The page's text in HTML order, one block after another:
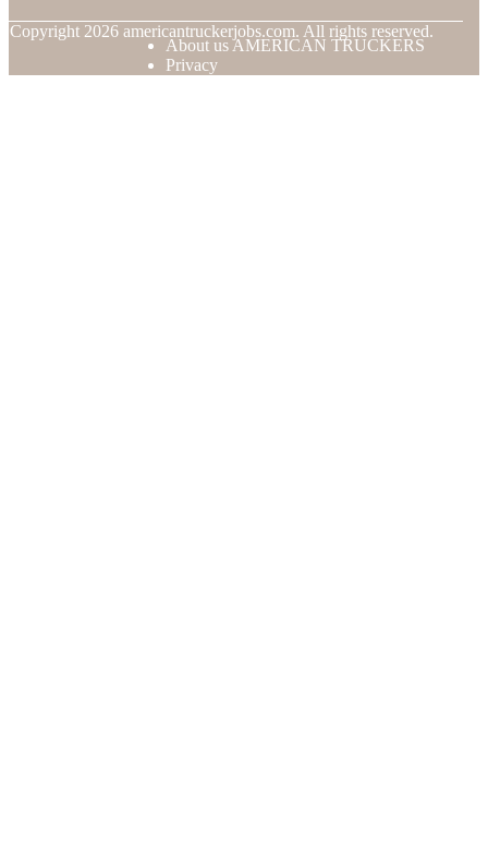
Copyright 2026 americantruckerjobs.com. All rights reserved.
About us AMERICAN TRUCKERS
Privacy